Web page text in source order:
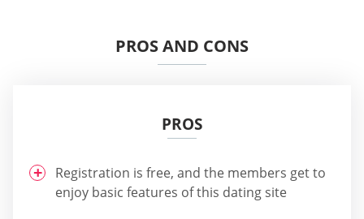
PROS AND CONS
PROS
Registration is free, and the members get to
enjoy basic features of this dating site